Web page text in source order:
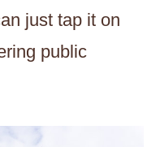
just tap it on
public